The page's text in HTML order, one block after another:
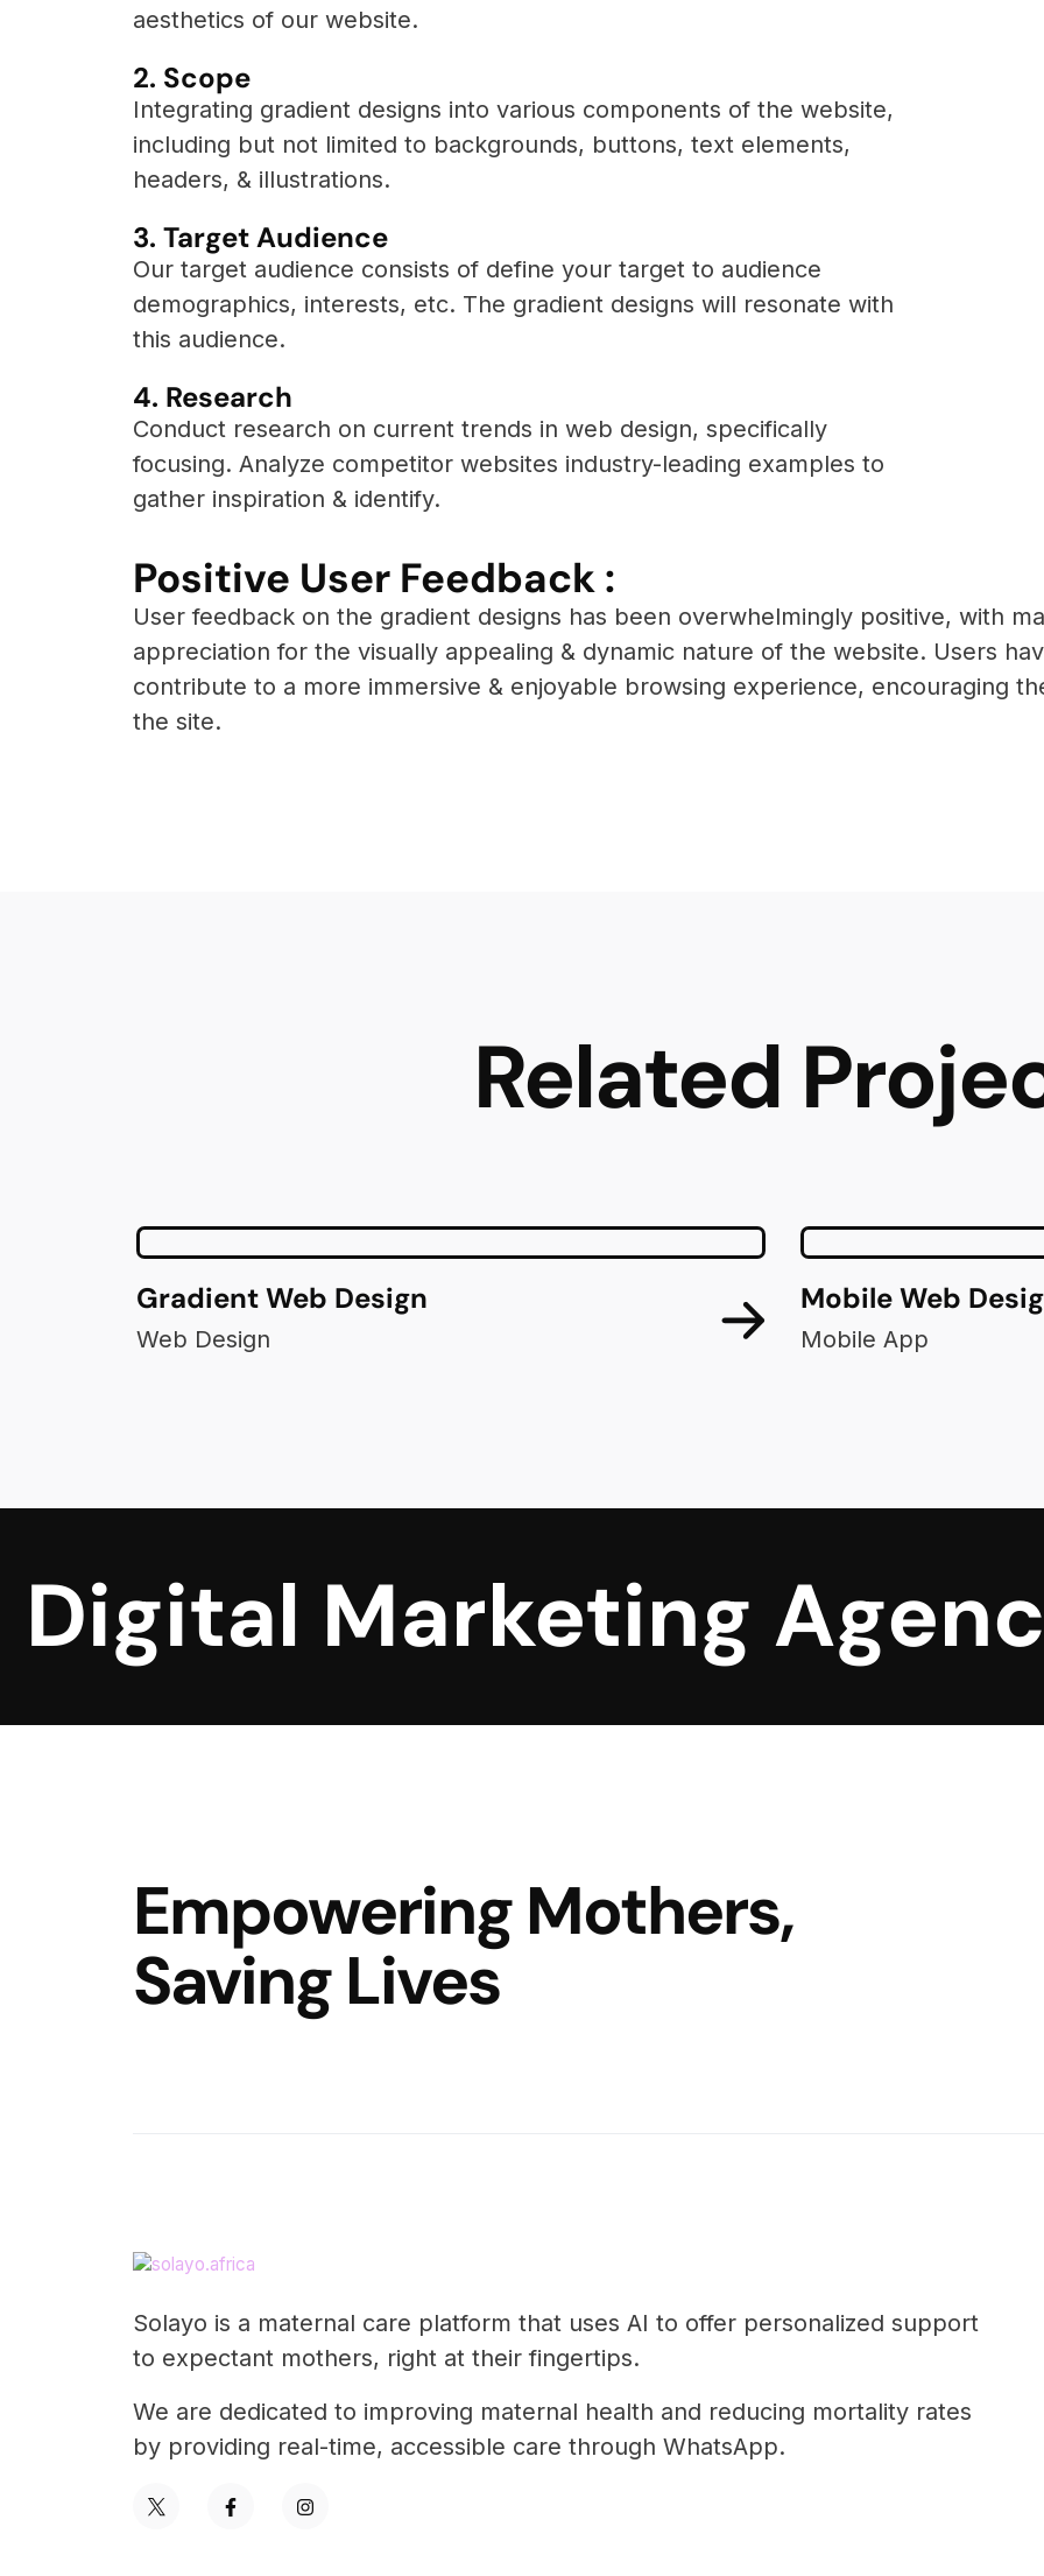
aesthetics of our website.
2. Scope
Integrating gradient designs into various components of the website,
including but not limited to backgrounds, buttons, text elements,
headers, & illustrations.
3. Target Audience
Our target audience consists of define your target to audience
demographics, interests, etc. The gradient designs will resonate with
this audience.
4. Research
Conduct research on current trends in web design, specifically
focusing. Analyze competitor websites industry-leading examples to
gather inspiration & identify.
Positive User Feedback :
User feedback on the gradient designs has been overwhelmingly positive, with
appreciation for the visually appealing & dynamic nature of the website. Users
contribute to a more immersive & enjoyable browsing experience, encouraging
the site.
Related
Gradient Web Design
Web Design
Mobile Web
Mobile App
Digital Marketing
Empowering Mothers,
Saving Lives
Solayo is a maternal care platform that uses AI to offer personalized support
to expectant mothers, right at their fingertips.
We are dedicated to improving maternal health and reducing mortality rates
by providing real-time, accessible care through WhatsApp.